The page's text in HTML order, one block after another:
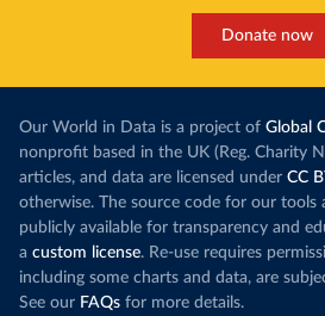
Donate now
Our World in Data is a project of Global
nonprofit based in the UK (Reg. Charity
articles, and data are licensed under CC
otherwise. The source code for our tools
publicly available for transparency and
a custom license. Re-use requires
including some charts and data, are
See our FAQs for more details.